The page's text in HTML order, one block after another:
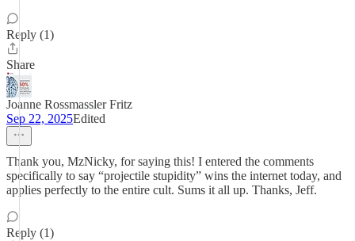
Reply (1)
Share
Joanne Rossmassler Fritz
Sep 22, 2025Edited
Thank you, MzNicky, for saying this! I entered the comments
specifically to say “projectile stupidity” wins the internet today, and
applies perfectly to the entire cult. Sums it all up. Thanks, Jeff.
Reply (1)